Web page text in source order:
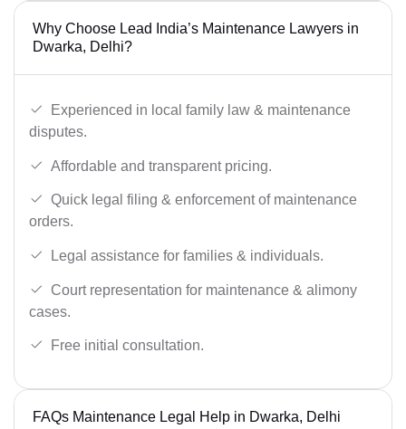
Why Choose Lead India’s Maintenance Lawyers in
Dwarka, Delhi?
Experienced in local family law & maintenance
disputes.
Affordable and transparent pricing.
Quick legal filing & enforcement of maintenance
orders.
Legal assistance for families & individuals.
Court representation for maintenance & alimony
cases.
Free initial consultation.
FAQs Maintenance Legal Help in Dwarka, Delhi